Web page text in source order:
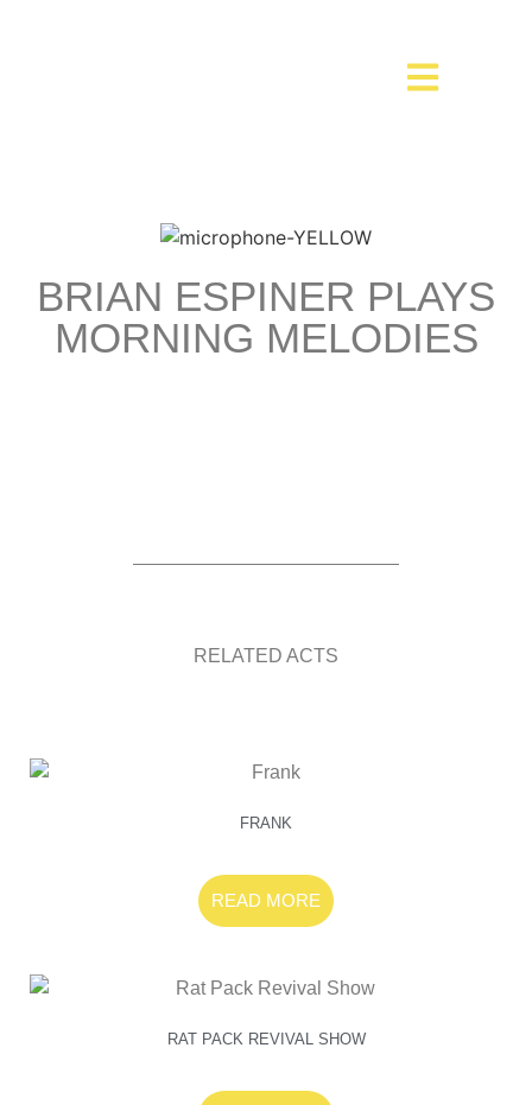
BRIAN ESPINER PLAYS
MORNING MELODIES
RELATED ACTS
FRANK
READ MORE
RAT PACK REVIVAL SHOW